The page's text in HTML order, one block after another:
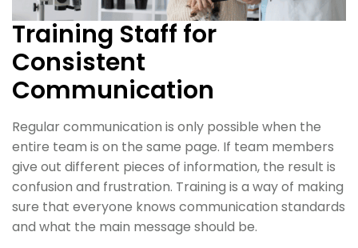
Training Staff for
Consistent
Communication
Regular communication is only possible when the
entire team is on the same page. If team members
give out different pieces of information, the result is
confusion and frustration. Training is a way of making
sure that everyone knows communication standards
and what the main message should be.